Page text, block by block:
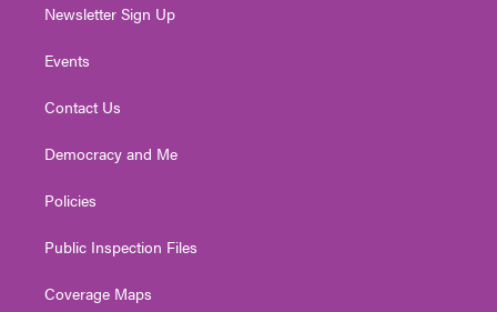
Newsletter Sign Up
Events
Contact Us
Democracy and Me
Policies
Public Inspection Files
Coverage Maps